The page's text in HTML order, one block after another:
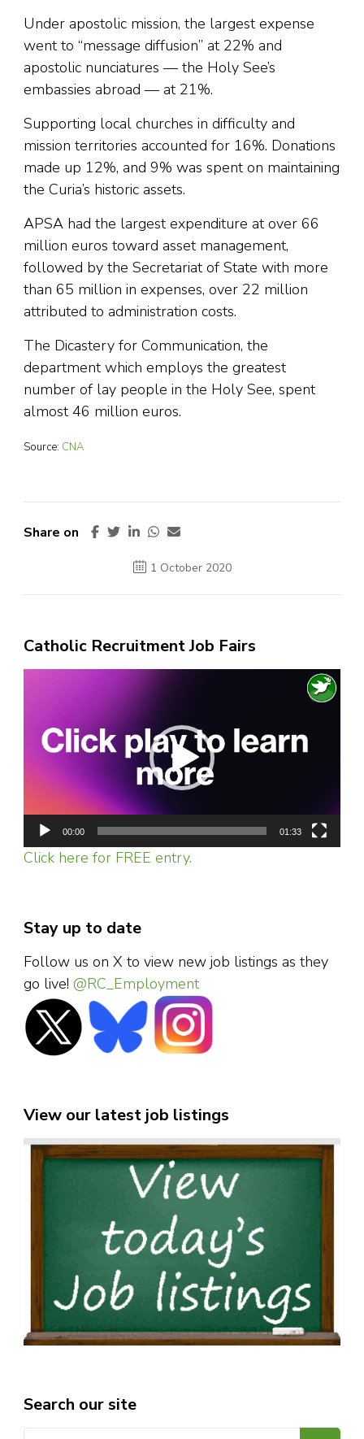
Under apostolic mission, the largest expense
went to “message diffusion” at 22% and
apostolic nunciatures — the Holy See’s
embassies abroad — at 21%.
Supporting local churches in difficulty and
mission territories accounted for 16%. Donations
made up 12%, and 9% was spent on maintaining
the Curia’s historic assets.
APSA had the largest expenditure at over 66
million euros toward asset management,
followed by the Secretariat of State with more
than 65 million in expenses, over 22 million
attributed to administration costs.
The Dicastery for Communication, the
department which employs the greatest
number of lay people in the Holy See, spent
almost 46 million euros.
Source: CNA
Share on
1 October 2020
Catholic Recruitment Job Fairs
00:00 01:33
Click here for FREE entry.
Stay up to date
Follow us on X to view new job listings as they
go live! @RC_Employment
View our latest job listings
Search our site